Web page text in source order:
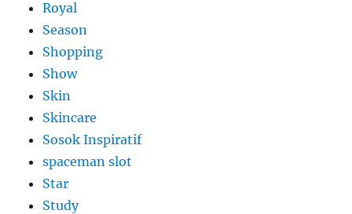
Royal
Season
Shopping
Show
Skin
Skincare
Sosok Inspiratif
spaceman slot
Star
Study